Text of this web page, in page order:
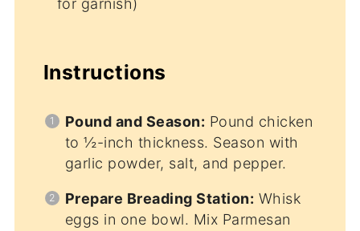
for garnish)
Instructions
Pound and Season: Pound chicken
to ½-inch thickness. Season with
garlic powder, salt, and pepper.
Prepare Breading Station: Whisk
eggs in one bowl. Mix Parmesan